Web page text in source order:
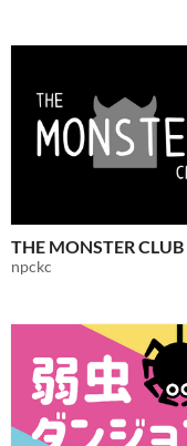
THE MONSTER CLUB
npckc